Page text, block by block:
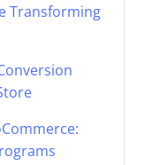
Transforming